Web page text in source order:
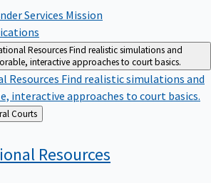
Services Mission
ResourcesFind realistic simulations and
interactive approaches to court basics.
Resources Find realistic simulations and
interactive approaches to court basics.
About Federal Courts
Resources